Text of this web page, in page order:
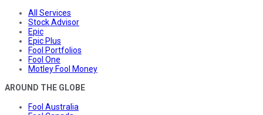
All Services
Stock Advisor
Epic
Epic Plus
Fool Portfolios
Fool One
Motley Fool Money
AROUND THE GLOBE
Fool Australia